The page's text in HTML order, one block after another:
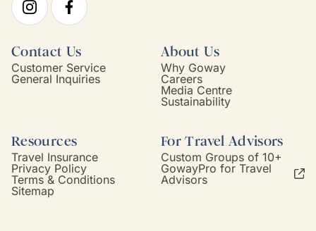
Contact Us
Customer Service
General Inquiries
About Us
Why Goway
Careers
Media Centre
Sustainability
Resources
Travel Insurance
Privacy Policy
Terms & Conditions
Sitemap
For Travel Advisors
Custom Groups of 10+
GowayPro for Travel
Advisors